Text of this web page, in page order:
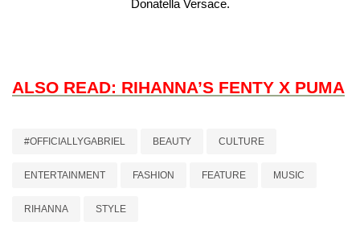
Donatella Versace.
ALSO READ: RIHANNA’S FENTY X PUMA
#OFFICIALLYGABRIEL BEAUTY CULTURE
ENTERTAINMENT FASHION FEATURE MUSIC
RIHANNA STYLE